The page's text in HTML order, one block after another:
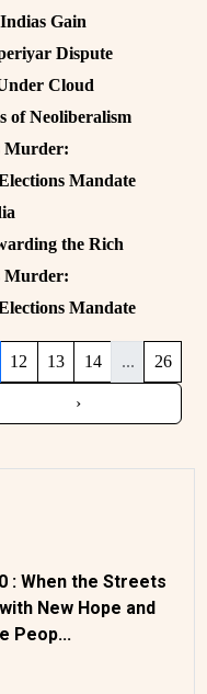
Gain
Dispute
Cloud
of Neoliberalism
Murder:
Mandate
the Rich
Murder:
Mandate
12 13 14 ... 26
›
: When the Streets
New Hope and
Peop...